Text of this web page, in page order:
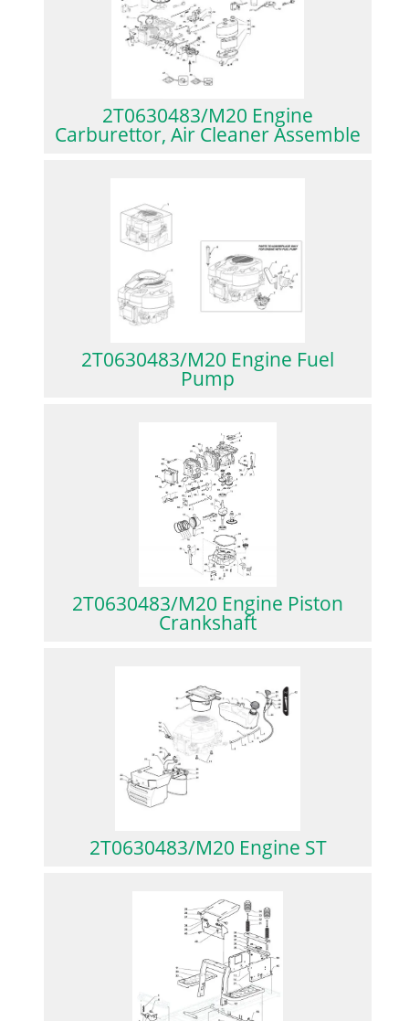
2T0630483/M20 Engine
Carburettor, Air Cleaner Assemble
2T0630483/M20 Engine Fuel
Pump
2T0630483/M20 Engine Piston
Crankshaft
2T0630483/M20 Engine ST